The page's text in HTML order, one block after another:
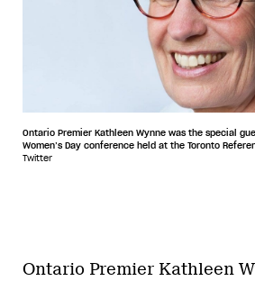
Ontario Premier Kathleen Wynne was the special
Women’s Day conference held at the Toronto
Twitter
Ontario Premier Kathleen